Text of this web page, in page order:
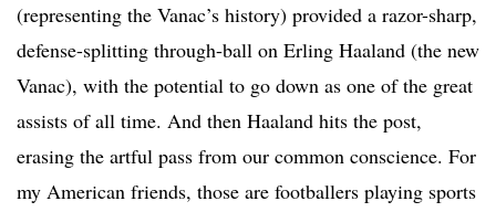
(representing the Vanac’s history) provided a razor-sharp,
defense-splitting through-ball on Erling Haaland (the new
Vanac), with the potential to go down as one of the great
assists of all time. And then Haaland hits the post,
erasing the artful pass from our common conscience. For
my American friends, those are footballers playing sports